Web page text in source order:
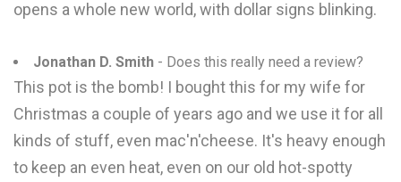
opens a whole new world, with dollar signs blinking.
Jonathan D. Smith - Does this really need a review?
This pot is the bomb! I bought this for my wife for
Christmas a couple of years ago and we use it for all
kinds of stuff, even mac'n'cheese. It's heavy enough
to keep an even heat, even on our old hot-spotty